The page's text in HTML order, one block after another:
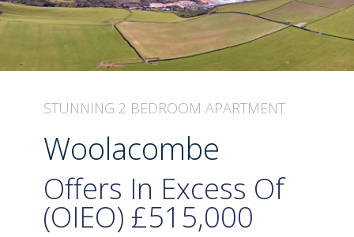
ABOUT
SELL WITH US
STUNNING 2 BEDROOM APARTMENT
Woolacombe
Offers In Excess Of
(OIEO) £515,000